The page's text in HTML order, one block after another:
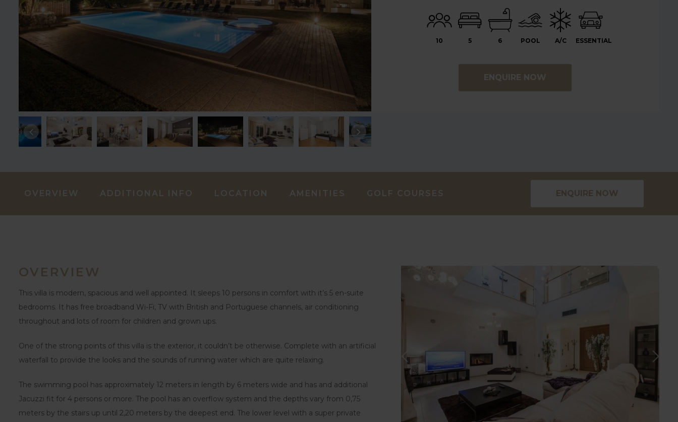
10 5 6 POOL A/C ESSENTIAL
ENQUIRE NOW
OVERVIEW ADDITIONAL INFO LOCATION AMENITIES GOLF COURSES ENQUIRE NOW
OVERVIEW
This villa is modern, spacious and well appointed. It sleeps 10 persons in comfort with it’s 5 en-suite
bedrooms. It has free broadband Wi-Fi, TV with British and Portuguese channels, air conditioning
throughout and lots of room for children and grown ups.
One of the strong points of this villa is the exterior, it couldn’t be otherwise. Complete with an artificial
waterfall to provide the looks and the sounds of running water which are quite relaxing.
The swimming pool has approximately 12 meters in length by 6 meters wide and has and additional
Jacuzzi fit for 4 persons or more. The pool has an overflow system and the depths vary from 0,75
meters by the stairs up until 2,20 meters by the deepest end. The lower level with a super private